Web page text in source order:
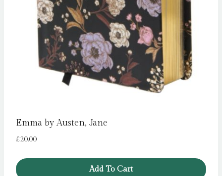
Emma by Austen, Jane
£20.00
Add To Cart